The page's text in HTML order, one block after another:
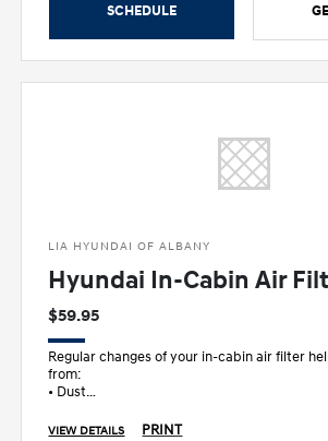
SCHEDULE
LIA HYUNDAI OF ALBANY
Hyundai In-Cabin Air
$59.95
Regular changes of your in-cabin air filter
from:
• Dust
• Pollen
VIEW DETAILS PRINT